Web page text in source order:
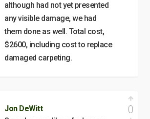
although had not yet presented
any visible damage, we had
them done as well. Total cost,
$2600, including cost to replace
damaged carpeting.
Jon DeWitt
0